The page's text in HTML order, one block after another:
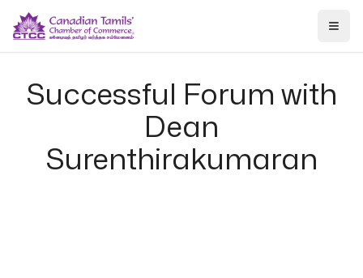
Successful Forum with
Dean
Surenthirakumaran